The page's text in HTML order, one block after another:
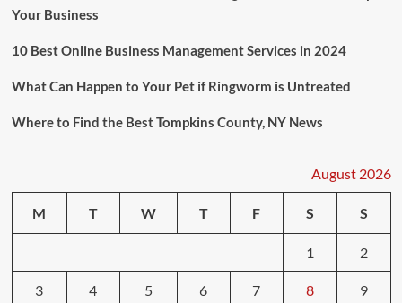
Your Business
10 Best Online Business Management Services in 2024
What Can Happen to Your Pet if Ringworm is Untreated
Where to Find the Best Tompkins County, NY News
August 2026
M T W T F S S
1 2
3 4 5 6 7 8 9